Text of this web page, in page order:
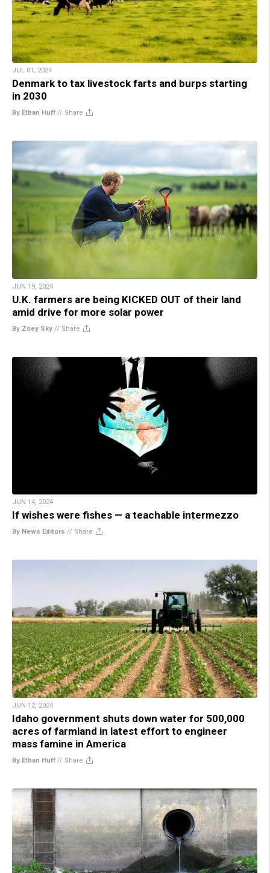
JUL 01, 2024
Denmark to tax livestock farts and burps starting
in 2030
By Ethan Huff // Share
JUN 19, 2024
U.K. farmers are being KICKED OUT of their land
amid drive for more solar power
By Zoey Sky // Share
JUN 14, 2024
If wishes were fishes — a teachable intermezzo
By News Editors // Share
JUN 12, 2024
Idaho government shuts down water for 500,000
acres of farmland in latest effort to engineer
mass famine in America
By Ethan Huff // Share